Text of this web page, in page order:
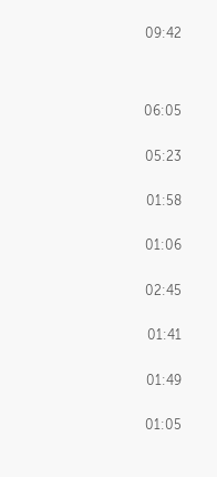
09:42
06:05
05:23
01:58
01:06
02:45
01:41
01:49
01:05